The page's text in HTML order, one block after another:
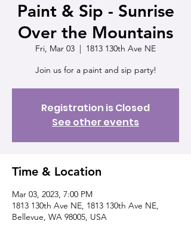
Paint & Sip - Sunrise
Over the Mountains
Fri, Mar 03
  |
1813 130th Ave NE
Join us for a paint and sip party!
Registration is Closed
See other events
Time & Location
Mar 03, 2023, 7:00 PM
1813 130th Ave NE, 1813 130th Ave NE,
Bellevue, WA 98005, USA